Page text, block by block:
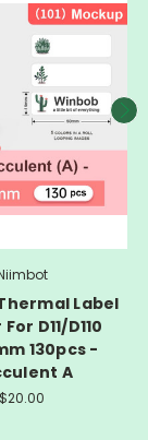
Label
D11/D110
130pcs -
A
$20.00